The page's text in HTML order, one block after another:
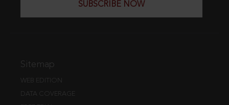
SUBSCRIBE NOW
Sitemap
WEB EDITION
DATA COVERAGE